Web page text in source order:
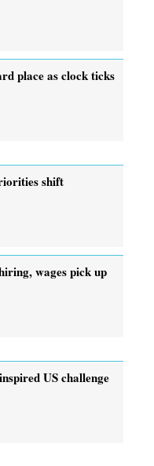
place as clock ticks
shift
wages pick up
US challenge